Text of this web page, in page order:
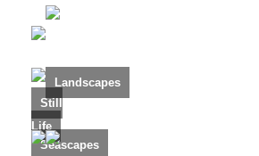
Still
Life
Landscapes
Seascapes